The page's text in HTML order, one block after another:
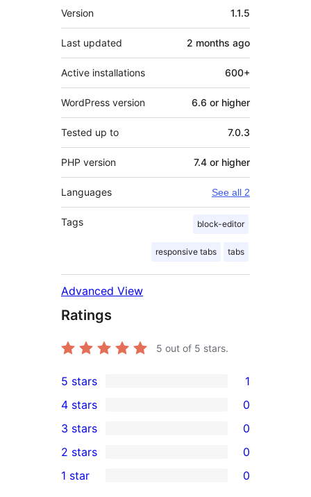
Meta
Version 1.1.5
Last updated 2 months ago
Active installations 600+
WordPress version 6.6 or higher
Tested up to 7.0.3
PHP version 7.4 or higher
Languages See all 2
Tags block-editor
responsive tabs tabs
Advanced View
Ratings
5 out of 5 stars.
1
5-
star
review
5 stars 1
4-
star
reviews
4 stars 0
0
3-
star
3 stars 0
2-
2 stars 0
1 star 0